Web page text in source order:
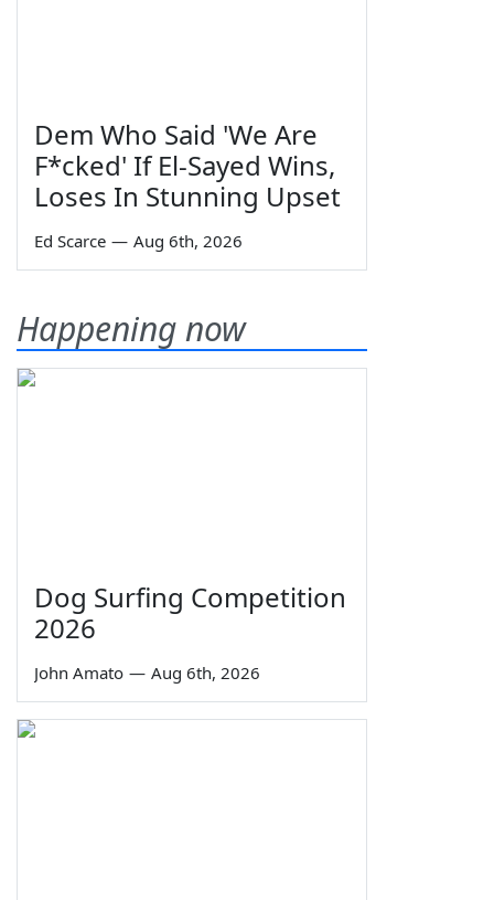
Dem Who Said 'We Are
F*cked' If El-Sayed Wins,
Loses In Stunning Upset
Ed Scarce — Aug 6th, 2026
Happening now
Dog Surfing Competition
2026
John Amato — Aug 6th, 2026